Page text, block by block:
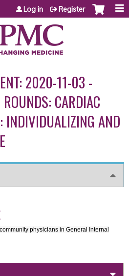
to content
Log in Register
2020-11-03 -
CARDIAC
INDIVIDUALIZING AND
physicians in General Internal